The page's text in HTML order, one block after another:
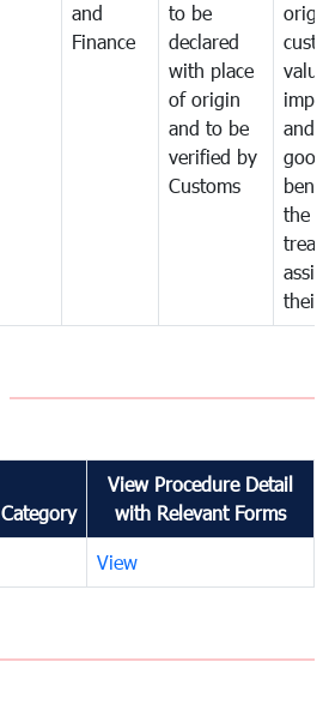
and
Finance
to be
declared
with place
of origin
and to be
verified by
Customs
and
the
their
Category
View Procedure Detail
with Relevant Forms
View